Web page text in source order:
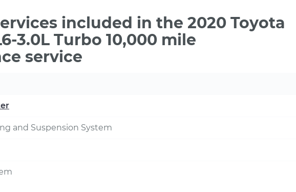
included in the 2020 Toyota
3.0L Turbo 10,000 mile
service
and Suspension System